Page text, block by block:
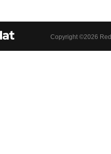
Copyright ©2026